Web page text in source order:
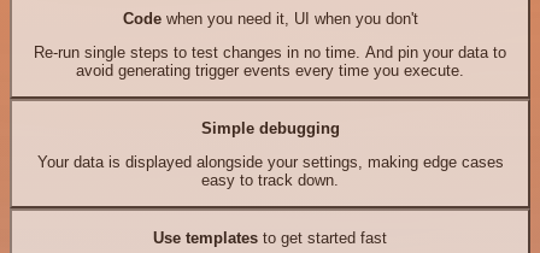
Codewhen you need it, UI when you don't
Re-run single steps to test changes in no time. And pin your data to
avoid generating trigger events every time you execute.
Simple debugging
Your data is displayed alongside your settings, making edge cases
easy to track down.
Use templates to get started fast